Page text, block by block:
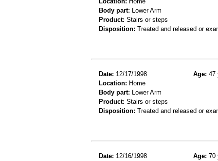
Body part: Lower Arm
Product: Stairs or steps
Disposition: Treated and released or
Date: 12/17/1998 Age: 47
Location: Home
Body part: Lower Arm
Product: Stairs or steps
Disposition: Treated and released or
Date: 12/16/1998 Age: 70